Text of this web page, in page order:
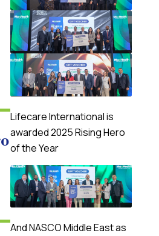
Lifecare International is
awarded 2025 Rising Hero
of the Year
And NASCO Middle East as